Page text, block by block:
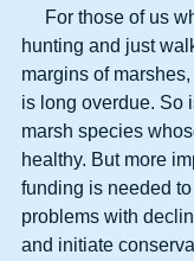
hunting and just
margins of
is long overdue. So
marsh species
healthy. But more
funding is needed
problems with
and initiate